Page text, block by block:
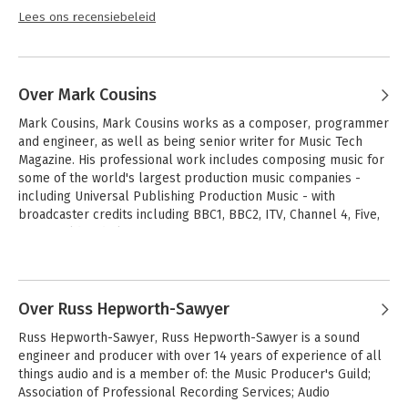
- Workflow-how to utilize the various components of Logic Pro
9 in an optimal way
Lees ons recensiebeleid
Over Mark Cousins
Mark Cousins, Mark Cousins works as a composer, programmer
and engineer, as well as being senior writer for Music Tech
Magazine. His professional work includes composing music for
some of the world's largest production music companies -
including Universal Publishing Production Music - with
broadcaster credits including BBC1, BBC2, ITV, Channel 4, Five,
Over Russ Hepworth-Sawyer
Russ Hepworth-Sawyer, Russ Hepworth-Sawyer is a sound
engineer and producer with over 14 years of experience of all
things audio and is a member of: the Music Producer's Guild;
Association of Professional Recording Services; Audio